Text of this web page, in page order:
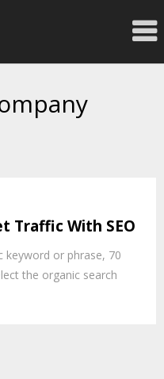
Traffic With SEO
keyword or phrase, 70
the organic search